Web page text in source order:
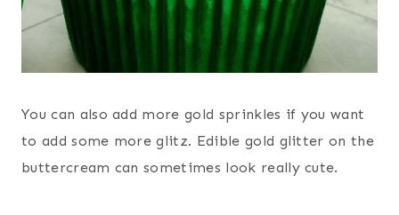
You can also add more gold sprinkles if you want
to add some more glitz. Edible gold glitter on the
buttercream can sometimes look really cute.